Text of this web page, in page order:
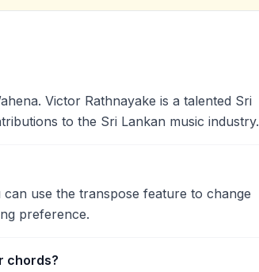
Victor Rathnayake is a talented Sri
to the Sri Lankan music industry.
can use the transpose feature to change
preference.
chords?